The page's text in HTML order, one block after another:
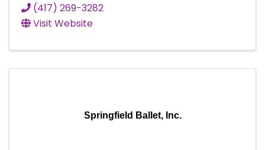
(417) 269-3282
Visit Website
Springfield Ballet, Inc.